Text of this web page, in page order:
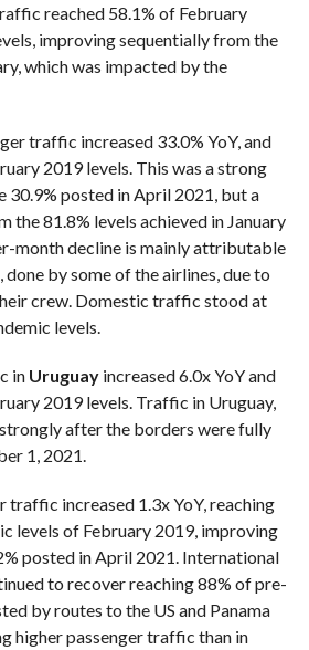
reached 58.1% of February
improving sequentially from the
which was impacted by the
traffic increased 33.0% YoY, and
2019 levels. This was a strong
30.9% posted in April 2021, but a
the 81.8% levels achieved in January
month decline is mainly attributable
by some of the airlines, due to
crew. Domestic traffic stood at
levels.
in Uruguayincreased 6.0x YoY and
2019 levels. Traffic in Uruguay,
after the borders were fully
1, 2021.
traffic increased 1.3x YoY, reaching
levels of February 2019, improving
posted in April 2021. International
to recover reaching 88% of pre-
by routes to the US and Panama
higher passenger traffic than in